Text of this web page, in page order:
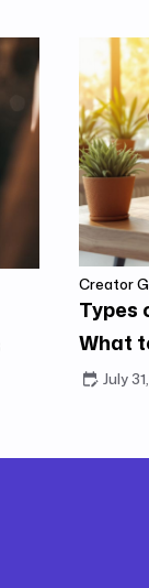
Creator
Types
What
July